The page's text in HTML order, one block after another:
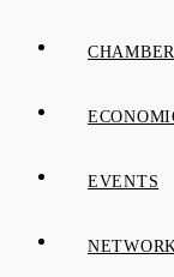
EVENTS